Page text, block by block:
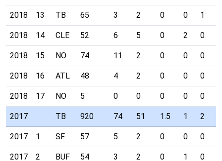
2018 13 TB 65 3 2 0 0 1
2018 14 CLE 52 6 5 0 2 0
2018 15 NO 74 11 2 0 0 0
2018 16 ATL 48 4 2 0 0 0
2018 17 NO 5 0 0 0 0 0
2017 TB 920 74 51 1.5 1 2
2017 1 SF 57 5 2 0 0 0
2017 2 BUF 54 3 2 0 1 0